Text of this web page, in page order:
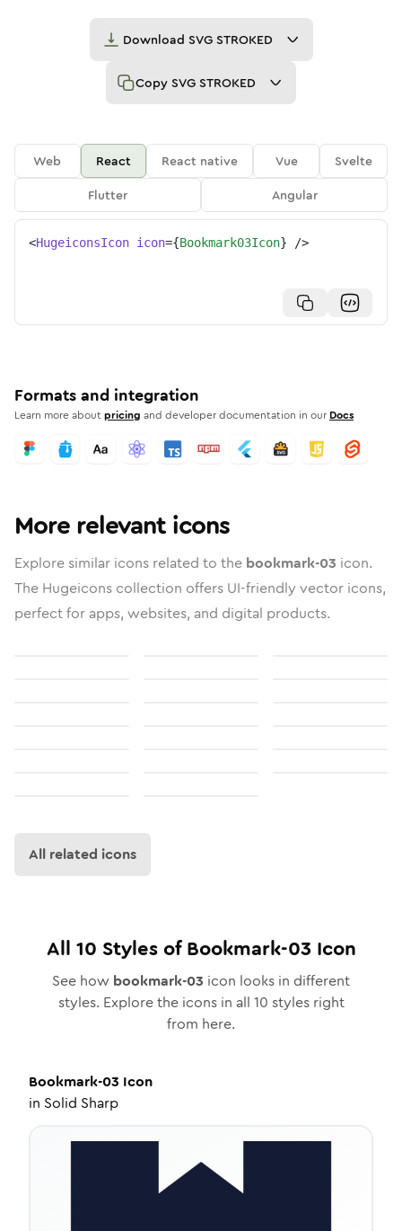
Download SVG STROKED
Copy SVG STROKED
Web React React native Vue
Svelte
Flutter
Angular
<HugeiconsIcon icon={Bookmark03Icon} />
Formats and integration
Learn more aboutpricing and developer documentation in our Docs
More relevant icons
Explore similar icons related to the bookmark-03 icon.
The Hugeicons collection offers UI-friendly vector icons,
perfect for apps, websites, and digital products.
All related icons
All 10 Styles ofBookmark-03 Icon
See how bookmark-03 icon looks in different
styles. Explore the icons in all 10 styles right
from here.
Bookmark-03 Icon
in Solid Sharp